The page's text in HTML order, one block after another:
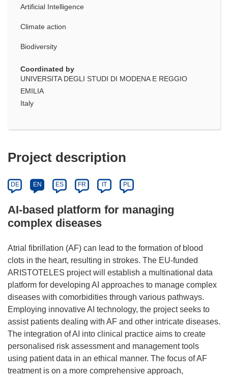
Artificial Intelligence
Climate action
Biodiversity
Coordinated by
UNIVERSITA DEGLI STUDI DI MODENA E REGGIO
EMILIA
Italy
Project description
DE EN ES FR IT PL
AI-based platform for managing
complex diseases
Atrial fibrillation (AF) can lead to the formation of blood
clots in the heart, resulting in strokes. The EU-funded
ARISTOTELES project will establish a multinational data
platform for developing AI approaches to manage complex
diseases with comorbidities through various pathways.
Employing innovative AI technology, the project seeks to
assist patients dealing with AF and other intricate diseases.
The integration of AI into clinical practice aims to create
personalised risk assessment and management tools
using patient data in an ethical manner. The focus of AF
treatment is on a more comprehensive approach,